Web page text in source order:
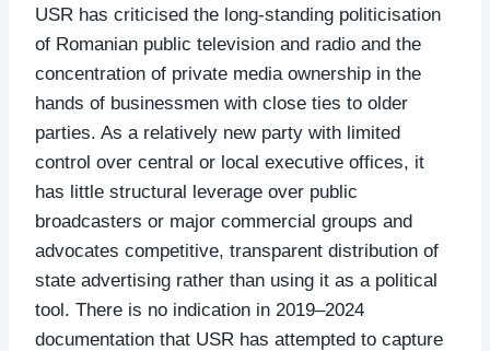
USR has criticised the long‑standing politicisation
of Romanian public television and radio and the
concentration of private media ownership in the
hands of businessmen with close ties to older
parties. As a relatively new party with limited
control over central or local executive offices, it
has little structural leverage over public
broadcasters or major commercial groups and
advocates competitive, transparent distribution of
state advertising rather than using it as a political
tool. There is no indication in 2019–2024
documentation that USR has attempted to capture